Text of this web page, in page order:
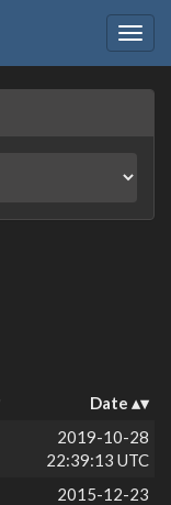
Date
2019-10-28
22:39:13 UTC
2015-12-23